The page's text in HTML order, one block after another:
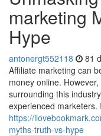
marketing
Hype
antonergt552118 81
Affiliate marketing can
money online.
surrounding this
experienced marketers.
https://
myths-truth-vs-hype